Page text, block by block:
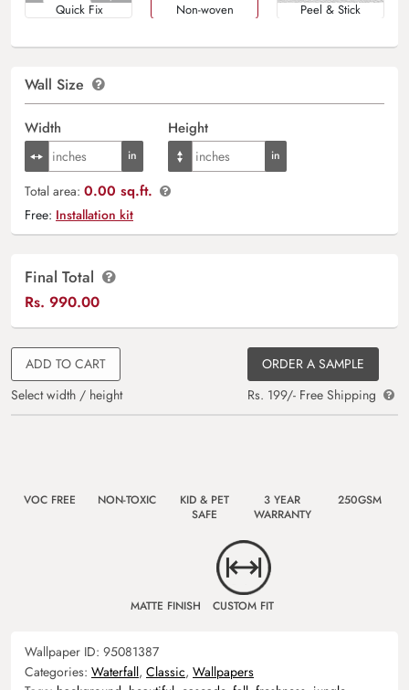
Quick Fix Non-woven Peel & Stick
Wall Size
Width Height
Total area: 0.00 sq.ft.
Free: Installation kit
Final Total
Rs. 990.00
ADD TO CART
Select width / height
ORDER A SAMPLE
Rs. 199/- Free Shipping
VOC FREE NON-TOXIC
KID & PET
SAFE
3 YEAR
WARRANTY
250GSM
MATTE FINISH CUSTOM FIT
Wallpaper ID: 95081387
Categories: Waterfall, Classic, Wallpapers